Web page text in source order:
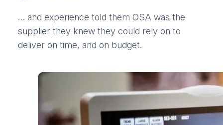
… and experience told them OSA was the
supplier they knew they could rely on to
deliver on time, and on budget.